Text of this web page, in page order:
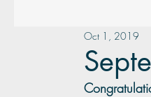
Oct 1, 2019